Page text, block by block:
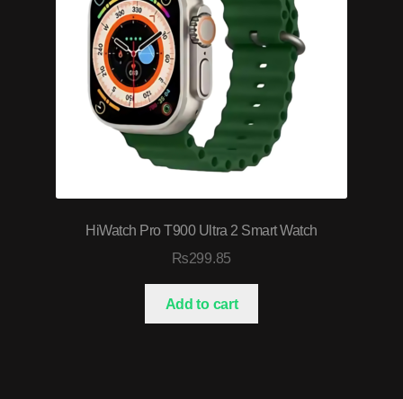
HiWatch Pro T900 Ultra 2 Smart Watch
₨299.85
Add to cart